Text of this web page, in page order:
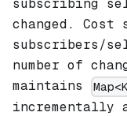
subscribing
changed. Cost
subscribers/
number of
maintains
incrementally